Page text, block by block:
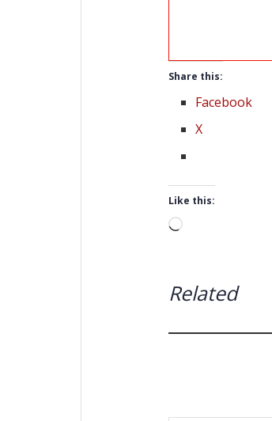
Share this:
Facebook
X
Like this:
Loading…
Related
Type your email…